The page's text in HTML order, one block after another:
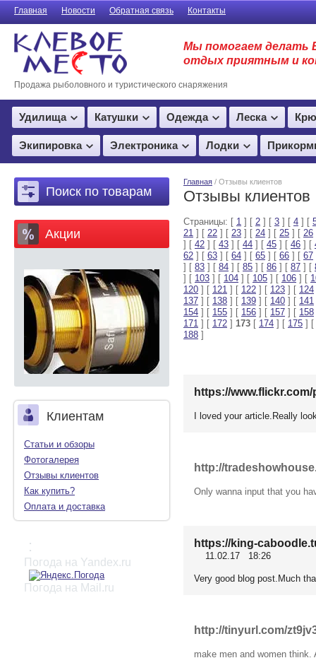
Главная Новости Обратная связь Контакты
Продажа рыболовного и туристического снаряжения
Мы помогаем делать
отдых приятным и
Удилища Катушки Одежда Леска
Экипировка Электроника Лодки
Поиск по товарам
Акции
Клиентам
Статьи и обзоры
Фотогалерея
Отзывы клиентов
Как купить?
Оплата и доставка
:
Погода на Yandex.ru
Погода на Mail.ru
Главная / Отзывы клиентов
Отзывы клиентов
Страницы: [ 1 ] [ 2 ] [ 3 ] [ 4 ] [
21 ] [ 22 ] [ 23 ] [ 24 ] [ 25 ] [ 26
] [ 42 ] [ 43 ] [ 44 ] [ 45 ] [ 46 ] [
62 ] [ 63 ] [ 64 ] [ 65 ] [ 66 ] [ 67
] [ 83 ] [ 84 ] [ 85 ] [ 86 ] [ 87 ] [
] [ 103 ] [ 104 ] [ 105 ] [ 106 ] [
120 ] [ 121 ] [ 122 ] [ 123 ] [ 124
137 ] [ 138 ] [ 139 ] [ 140 ] [ 141
154 ] [ 155 ] [ 156 ] [ 157 ] [ 158
171 ] [ 172 ] 173 [ 174 ] [ 175 ] [
188 ]
https://
I loved your article.Really
http://
Only wanna input that you
https://king-
11.02.17 18:26
Very good blog post.Much
http://tinyurl.com/
make men and women